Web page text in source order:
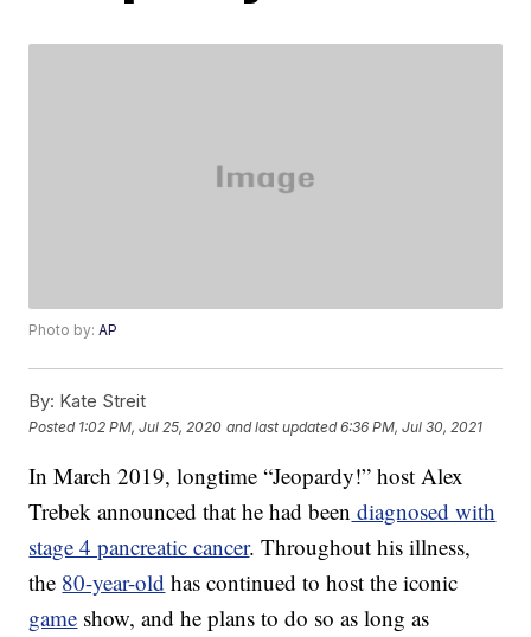
Photo by:AP
By: Kate Streit
Posted 1:02 PM, Jul 25, 2020 and last updated 6:36 PM, Jul 30, 2021
In March 2019, longtime “Jeopardy!” host Alex
Trebek announced that he had been diagnosed with
stage 4 pancreatic cancer. Throughout his illness,
the 80-year-old has continued to host the iconic
game show, and he plans to do so as long as